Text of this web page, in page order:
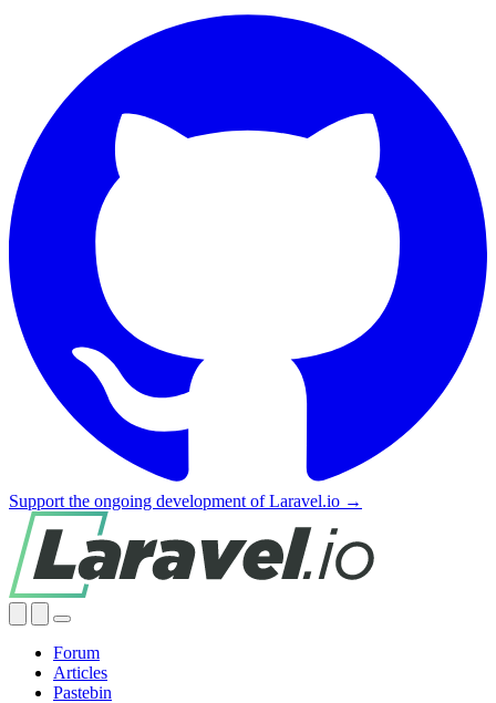
Support the ongoing development of Laravel.io →
Forum
Articles
Pastebin